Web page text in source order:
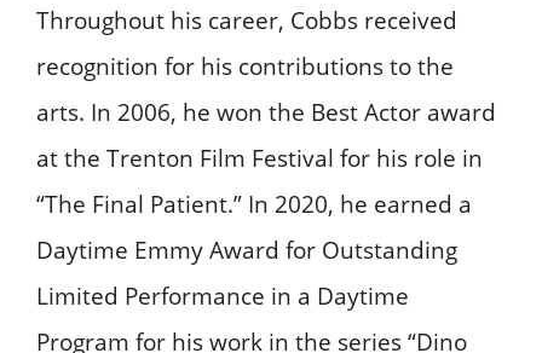
Throughout his career, Cobbs received
recognition for his contributions to the
arts. In 2006, he won the Best Actor award
at the Trenton Film Festival for his role in
“The Final Patient.” In 2020, he earned a
Daytime Emmy Award for Outstanding
Limited Performance in a Daytime
Program for his work in the series “Dino